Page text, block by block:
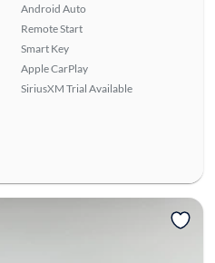
Android Auto
Remote Start
Smart Key
Apple CarPlay
SiriusXM Trial Available